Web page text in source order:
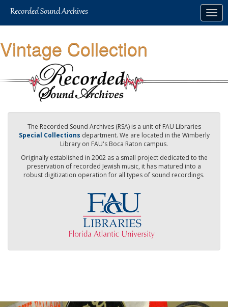
Vintage Collection
The Recorded Sound Archives (RSA) is a unit of FAU Libraries
Special Collections department. We are located in the Wimberly
Library on FAU's Boca Raton campus.
Originally established in 2002 as a small project dedicated to the
preservation of recorded Jewish music, it has matured into a
robust digitization operation for all types of sound recordings.